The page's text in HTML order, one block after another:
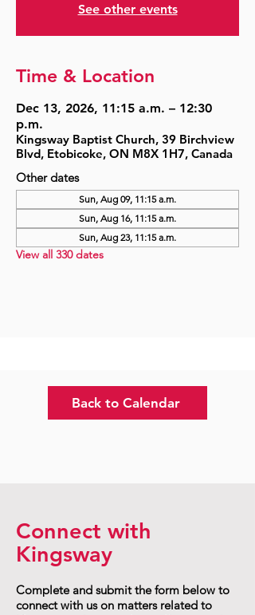
See other events
Time & Location
Dec 13, 2026, 11:15 a.m. – 12:30
p.m.
Kingsway Baptist Church, 39 Birchview
Blvd, Etobicoke, ON M8X 1H7, Canada
Other dates
Sun, Aug 09, 11:15 a.m.
Sun, Aug 16, 11:15 a.m.
Sun, Aug 23, 11:15 a.m.
View all 330 dates
Back to Calendar
Connect with
Kingsway
Complete and submit the form below to
connect with us on matters related to